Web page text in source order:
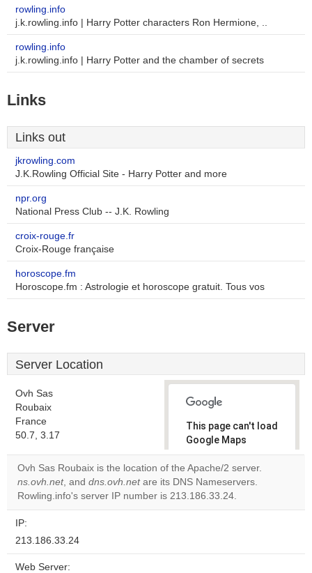
rowling.info
j.k.rowling.info | Harry Potter characters Ron Hermione, ..
rowling.info
j.k.rowling.info | Harry Potter and the chamber of secrets
Links
Links out
jkrowling.com
J.K.Rowling Official Site - Harry Potter and more
npr.org
National Press Club -- J.K. Rowling
croix-rouge.fr
Croix-Rouge française
horoscope.fm
Horoscope.fm : Astrologie et horoscope gratuit. Tous vos
Server
Server Location
Ovh Sas
Roubaix
France
50.7, 3.17
This page can't load
Google Maps
correctly.
Do you
own this
Ovh Sas Roubaix is the location of the Apache/2 server.
ns.ovh.net, and dns.ovh.netare its DNS Nameservers.
Rowling.info's server IP number is 213.186.33.24.
IP:
213.186.33.24
Web Server: